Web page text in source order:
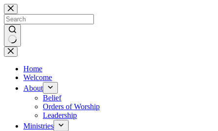
Skip
to
content
No
results
Home
Welcome
About
Belief
Orders of Worship
Leadership
Ministries